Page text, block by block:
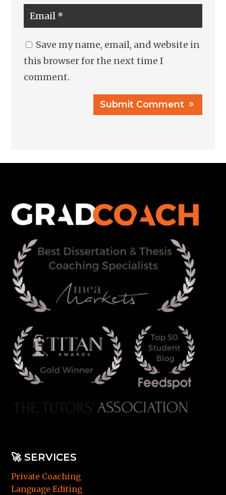
Save my name, email, and website in
this browser for the next time I
comment.
Submit Comment
🚀SERVICES
Private Coaching
Language Editing